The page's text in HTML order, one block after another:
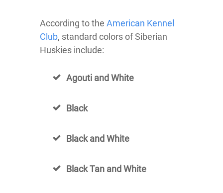
According to the American Kennel
Club, standard colors of Siberian
Huskies include:
Agouti and White
Black
Black and White
Black Tan and White